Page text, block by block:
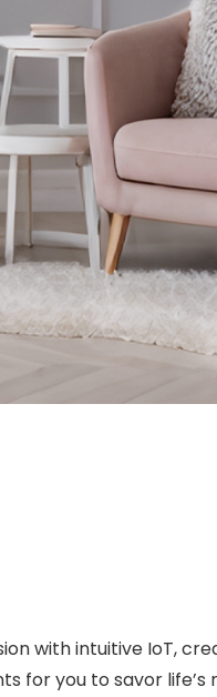
with intuitive IoT,
you to savor life’s